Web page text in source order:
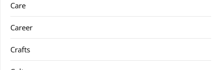
Care
Career
Crafts